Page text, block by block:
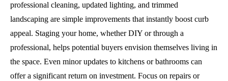
professional cleaning, updated lighting, and trimmed
landscaping are simple improvements that instantly boost curb
appeal. Staging your home, whether DIY or through a
professional, helps potential buyers envision themselves living in
the space. Even minor updates to kitchens or bathrooms can
offer a significant return on investment. Focus on repairs or